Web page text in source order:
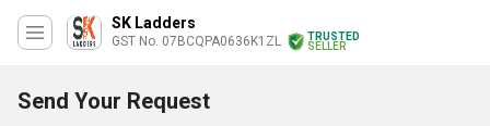
SK Ladders
GST No. 07BCQPA0636K1ZL
TRUSTED
SELLER
Send Your Request